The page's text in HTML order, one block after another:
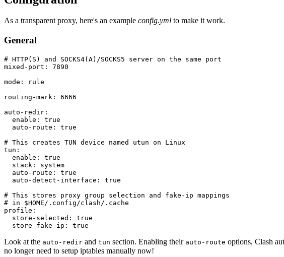
As a transparent proxy, here's an example config.yml to make it work.
General
# HTTP(S) and SOCKS4(A)/SOCKS5 server on the same port
mixed-port :
7890
mode :
rule
routing-mark :
6666
auto-redir :
enable :
true
auto-route :
true
# This creates TUN device named utun on Linux
tun :
enable :
true
stack :
system
auto-route :
true
auto-detect-interface :
true
# This stores proxy group selection and fake-ip mappings
# in $HOME/.config/clash/.cache
profile :
store-selected :
true
store-fake-ip : true
Look at the auto-redir and tun section. Enabling their auto-route options, Clash
no longer need to setup iptables manually now!